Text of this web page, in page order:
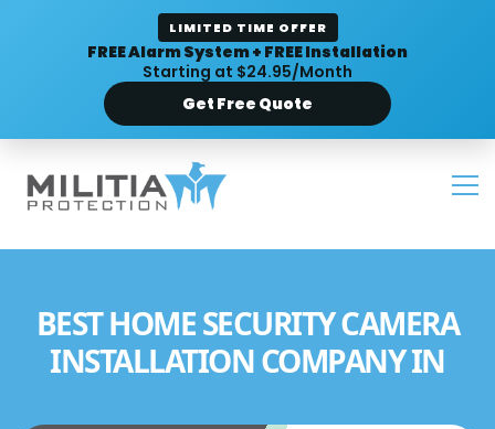
LIMITED TIME OFFER
FREE Alarm System + FREE Installation
Starting at $24.95/Month
Get Free Quote
BEST HOME SECURITY CAMERA
INSTALLATION COMPANY IN